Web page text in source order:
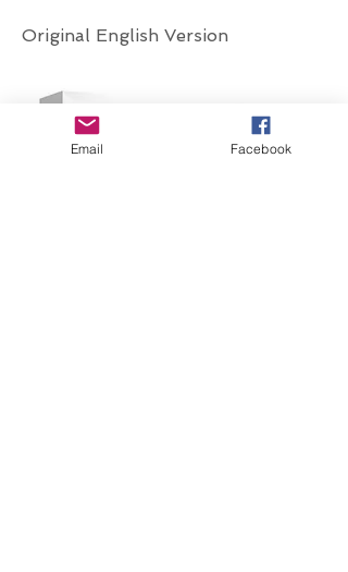
Original English Version
Email Facebook